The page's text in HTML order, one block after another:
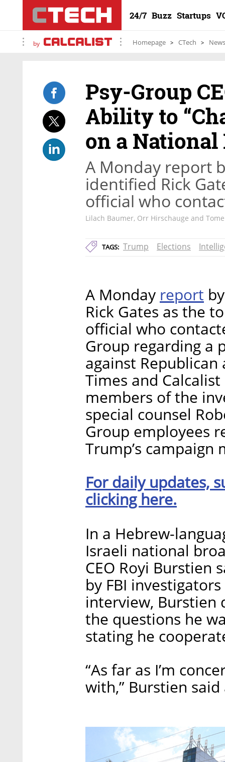
24/7 Buzz Startups
by Homepage CTech News
Psy-Group
Ability to
on a National
A Monday report
identified Rick
official who
Lilach Baumer, Orr Hirschauge and
TAGS: Trump Elections
A Monday report
Rick Gates as the
official who
Group regarding a
against
Times and
members of the
special counsel
Group employees
Trump’s campaign
For daily updates,
clicking here.
In a Hebrew-
Israeli national
CEO Royi Burstien
by FBI
interview,
the questions he
stating he
“As far as I’m
with,” Burstien